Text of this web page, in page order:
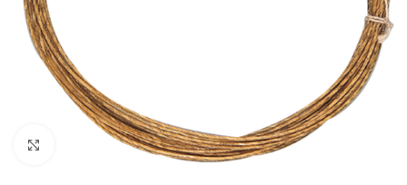
Click to enlarge